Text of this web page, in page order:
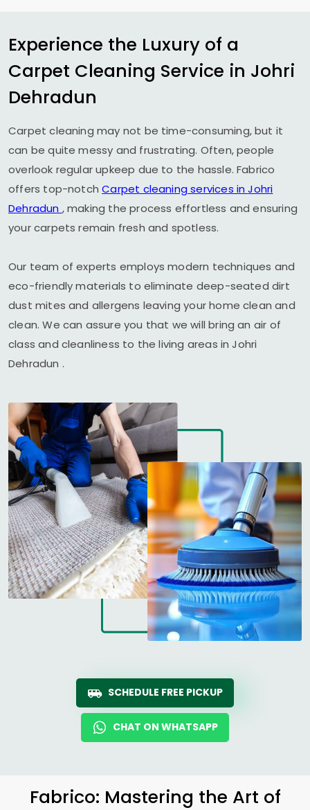
Experience the Luxury of a
Carpet Cleaning Service in Johri
Dehradun
Carpet cleaning may not be time-consuming, but it
can be quite messy and frustrating. Often, people
overlook regular upkeep due to the hassle. Fabrico
offers top-notchCarpet cleaning services inJohri
Dehradun , making the process effortless and ensuring
your carpets remain fresh and spotless.
Our team of experts employs modern techniques and
eco-friendly materials to eliminate deep-seated dirt
dust mites and allergens leaving your home clean and
clean. We can assure you that we will bring an air of
class and cleanliness to the living areas inJohri
Dehradun .
SCHEDULE FREE PICKUP
CHAT ON WHATSAPP
Fabrico: Mastering the Art of